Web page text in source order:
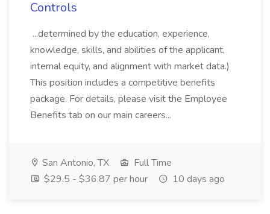
Controls
...determined by the education, experience,
knowledge, skills, and abilities of the applicant,
internal equity, and alignment with market data.)
This position includes a competitive benefits
package. For details, please visit the Employee
Benefits tab on our main careers...
San Antonio, TX
Full Time
$29.5 - $36.87 per hour
10 days ago